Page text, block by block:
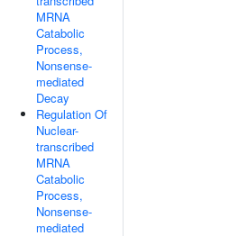
MRNA
Catabolic
Process,
Nonsense-
mediated
Decay
Regulation Of
Nuclear-
transcribed
MRNA
Catabolic
Process,
Nonsense-
mediated